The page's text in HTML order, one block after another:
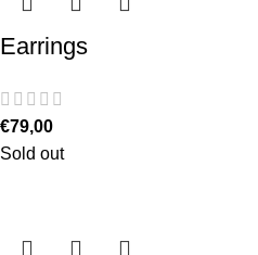
Earrings
€79,00
Sold out